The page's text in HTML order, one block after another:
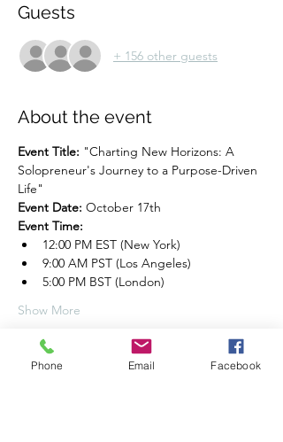
Guests
+ 156 other guests
About the event
Event Title: "Charting New Horizons: A
Solopreneur's Journey to a Purpose-Driven
Life"
Event Date: October 17th
Event Time:
12:00 PM EST (New York)
9:00 AM PST (Los Angeles)
5:00 PM BST (London)
Show More
Share this event
Phone Email Facebook